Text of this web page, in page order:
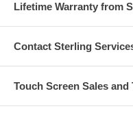
Lifetime Warranty from
Contact Sterling
Touch Screen Sales